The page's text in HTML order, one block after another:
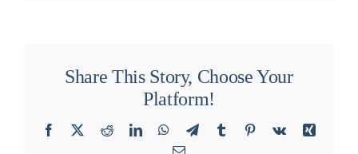
Share This Story, Choose Your
Platform!
Facebook RedditLinkedInWhatsApp
TelegramTumblr Pinterest
Vk
Xing
Email